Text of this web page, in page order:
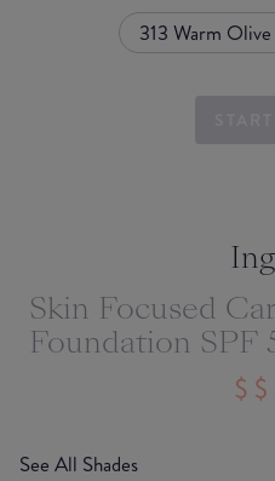
313 Warm Olive
Skin Focused
Foundation SPF
See All Shades